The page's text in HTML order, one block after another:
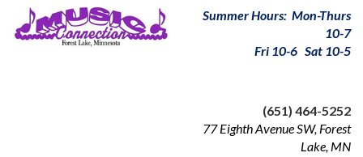
Summer Hours: Mon-Thurs
10-7
Fri 10-6 Sat 10-5
(651) 464-5252
77 Eighth Avenue SW, Forest
Lake, MN